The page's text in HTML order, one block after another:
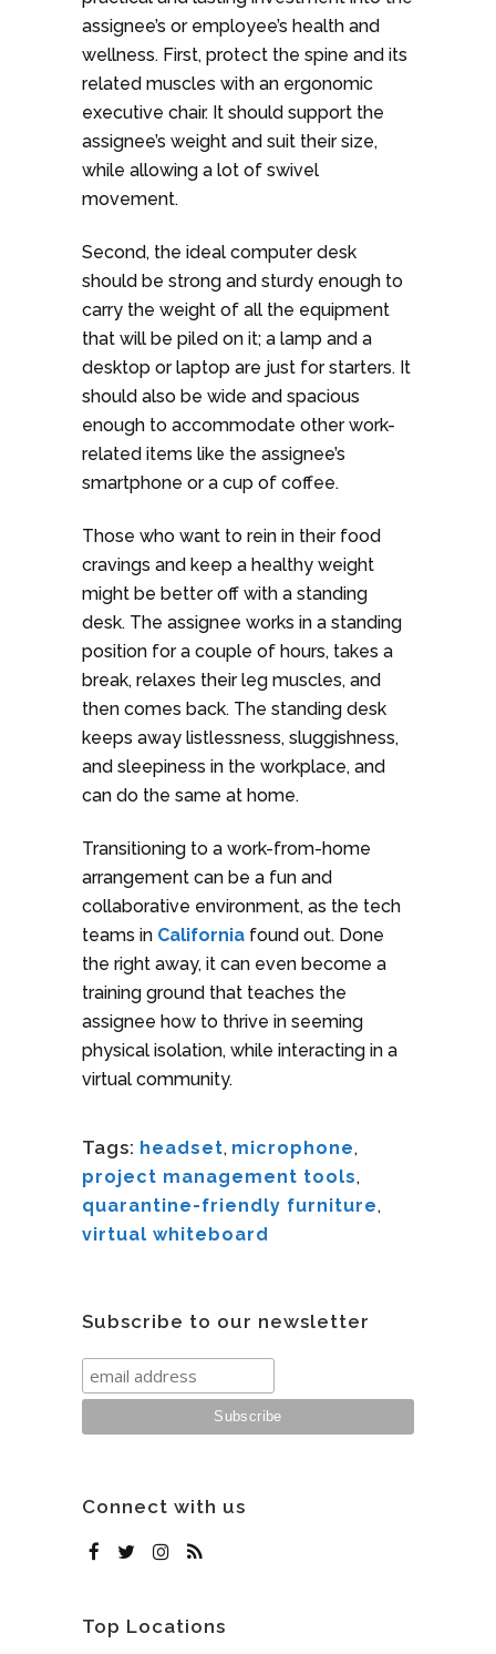
assignee’s or employee’s health and
wellness. First, protect the spine and its
related muscles with an ergonomic
executive chair. It should support the
assignee’s weight and suit their size,
while allowing a lot of swivel
movement.
Second, the ideal computer desk
should be strong and sturdy enough to
carry the weight of all the equipment
that will be piled on it; a lamp and a
desktop or laptop are just for starters. It
should also be wide and spacious
enough to accommodate other work-
related items like the assignee’s
smartphone or a cup of coffee.
Those who want to rein in their food
cravings and keep a healthy weight
might be better off with a standing
desk. The assignee works in a standing
position for a couple of hours, takes a
break, relaxes their leg muscles, and
then comes back. The standing desk
keeps away listlessness, sluggishness,
and sleepiness in the workplace, and
can do the same at home.
Transitioning to a work-from-home
arrangement can be a fun and
collaborative environment, as the tech
teams in California found out. Done
the right away, it can even become a
training ground that teaches the
assignee how to thrive in seeming
physical isolation, while interacting in a
virtual community.
Tags: headset, microphone,
project management tools,
quarantine-friendly furniture,
virtual whiteboard
Subscribe to our newsletter
Connect with us
Top Locations